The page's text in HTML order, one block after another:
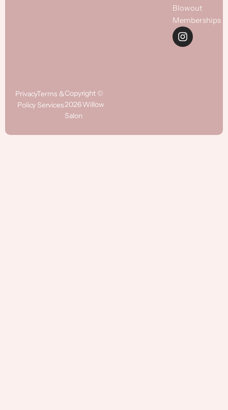
Blowout
Memberships
Privacy
Policy
Terms &
Services
Copyright ©
2026 Willow
Salon